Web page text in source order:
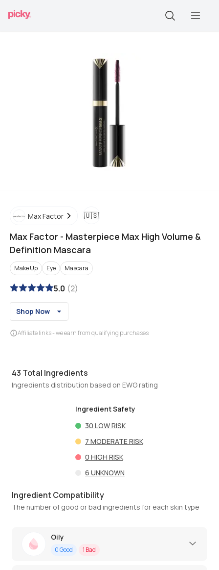
Max Factor 🇺🇸
Max Factor - Masterpiece Max High Volume &
Definition Mascara
Make Up Eye Mascara
5.0 (2)
Shop Now
Affiliate links - we earn from qualifying purchases
43 Total Ingredients
Ingredients distribution based on EWG rating
Ingredient Safety
30 LOW RISK
7 MODERATE RISK
0 HIGH RISK
6 UNKNOWN
Ingredient Compatibility
The number of good or bad ingredients for each skin type
Oily
0Good 1 Bad